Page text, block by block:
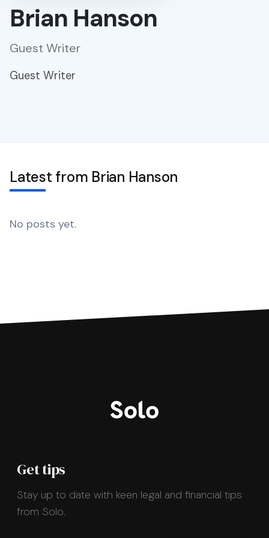
Brian Hanson
Guest Writer
Guest Writer
Latest from Brian Hanson
No posts yet.
Get tips
Stay up to date with keen legal and financial tips
from Solo.